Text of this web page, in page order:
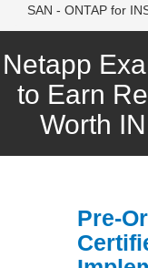
SAN - ONTAP for
Netapp
to Earn
Worth
Pre-